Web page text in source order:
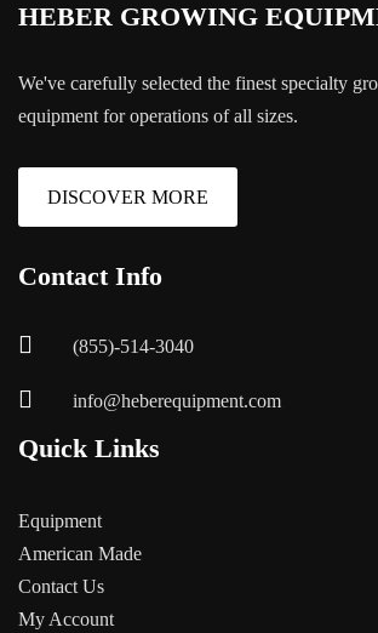
HEBER GROWING
We've carefully selected the finest specialty
equipment for operations of all sizes.
DISCOVER MORE
Contact Info
(855)-514-3040
info@heberequipment.com
Quick Links
Equipment
American Made
Contact Us
My Account